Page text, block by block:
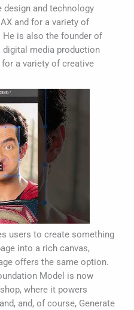
design and technology
and for a variety of
is also the founder of
digital media production
a variety of creative
users to create something
into a rich canvas,
offers the same option.
Model is now
where it powers
and, of course, Generate